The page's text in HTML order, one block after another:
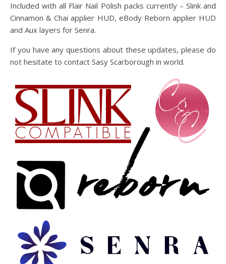
Included with all Flair Nail Polish packs currently – Slink and
Cinnamon & Chai applier HUD, eBody Reborn applier HUD
and Aux layers for Senra.
If you have any questions about these updates, please do
not hesitate to contact Sasy Scarborough in world.